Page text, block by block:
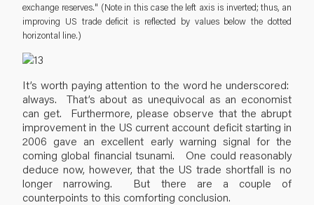
exchange reserves." (Note in this case the left axis is inverted; thus, an
improving US trade deficit is reflected by values below the dotted
horizontal line.)
It’s worth paying attention to the word he underscored:
always. That’s about as unequivocal as an economist
can get. Furthermore, please observe that the abrupt
improvement in the US current account deficit starting in
2006 gave an excellent early warning signal for the
coming global financial tsunami. One could reasonably
deduce now, however, that the US trade shortfall is no
longer narrowing. But there are a couple of
counterpoints to this comforting conclusion.